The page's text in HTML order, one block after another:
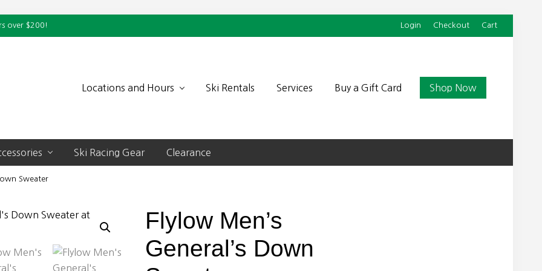
over $200! Login Checkout Cart
Locations and Hours Ski Rentals Services Buy a Gift Card Shop Now
Ski Racing Gear Clearance
Sweater
Flylow Men’s
General’s Down